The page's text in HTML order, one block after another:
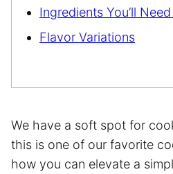
Ingredients You’ll Need
Flavor Variations
We have a soft spot for
this is one of our favorite
how you can elevate a